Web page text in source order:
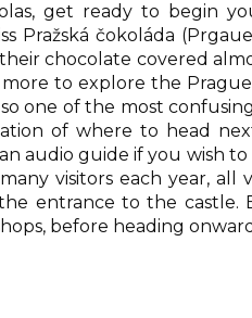
get ready to begin
Pražská čokoláda
chocolate covered
to explore the Prague
one of the most
of where to head
audio guide if you wish
visitors each year,
entrance to the castle.
before heading